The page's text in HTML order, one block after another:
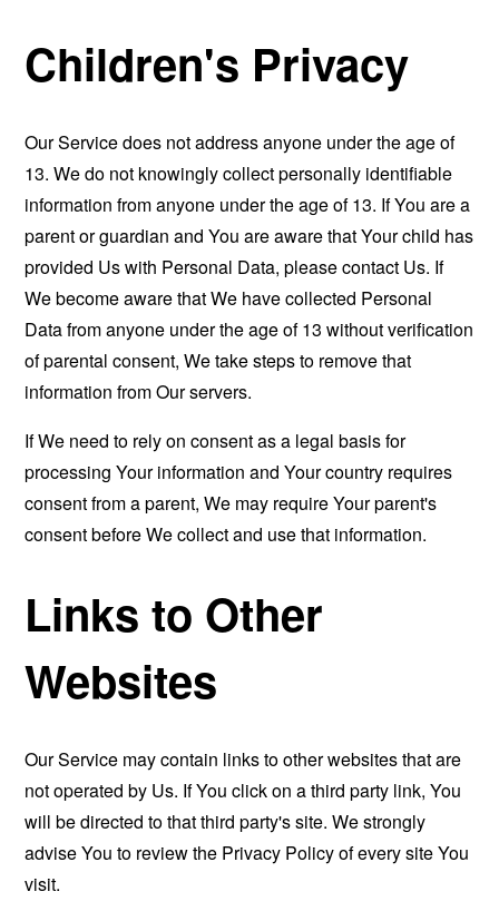
Children's Privacy
Our Service does not address anyone under the age of
13. We do not knowingly collect personally identifiable
information from anyone under the age of 13. If You are a
parent or guardian and You are aware that Your child has
provided Us with Personal Data, please contact Us. If
We become aware that We have collected Personal
Data from anyone under the age of 13 without verification
of parental consent, We take steps to remove that
information from Our servers.
If We need to rely on consent as a legal basis for
processing Your information and Your country requires
consent from a parent, We may require Your parent's
consent before We collect and use that information.
Links to Other
Websites
Our Service may contain links to other websites that are
not operated by Us. If You click on a third party link, You
will be directed to that third party's site. We strongly
advise You to review the Privacy Policy of every site You
visit.